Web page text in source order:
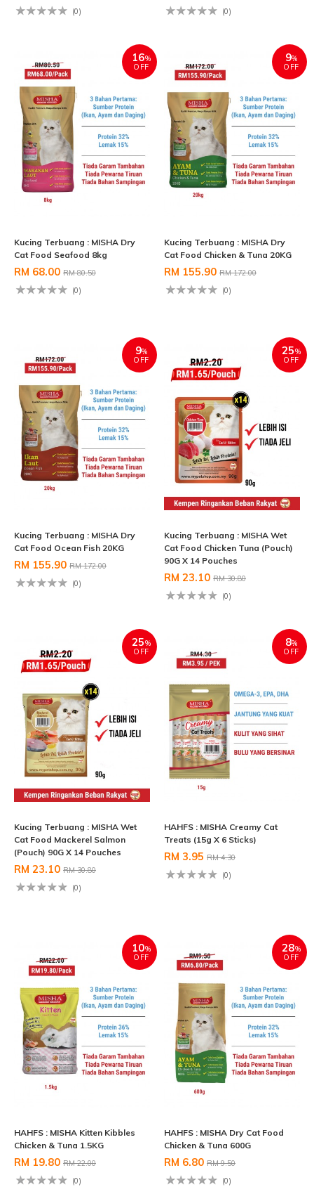
(0) (0)
16%
OFF
Kucing Terbuang : MISHA Dry
Cat Food Seafood 8kg
RM 68.00 RM 80.50
(0)
9%
OFF
Kucing Terbuang : MISHA Dry
Cat Food Chicken & Tuna 20KG
RM 155.90 RM 172.00
(0)
9%
OFF
Kucing Terbuang : MISHA Dry
Cat Food Ocean Fish 20KG
RM 155.90 RM 172.00
(0)
25%
OFF
Kucing Terbuang : MISHA Wet
Cat Food Chicken Tuna (Pouch)
90G X 14 Pouches
RM 23.10 RM 30.80
(0)
25%
OFF
Kucing Terbuang : MISHA Wet
Cat Food Mackerel Salmon
(Pouch) 90G X 14 Pouches
RM 23.10 RM 30.80
(0)
8%
OFF
HAHFS : MISHA Creamy Cat
Treats (15g X 6 Sticks)
RM 3.95 RM 4.30
(0)
10%
OFF
HAHFS : MISHA Kitten Kibbles
Chicken & Tuna 1.5KG
RM 19.80 RM 22.00
(0)
28%
OFF
HAHFS : MISHA Dry Cat Food
Chicken & Tuna 600G
RM 6.80 RM 9.50
(0)